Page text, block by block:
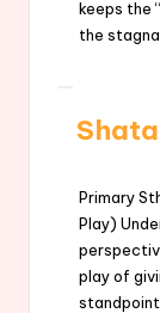
keeps the
the
Primary
Play)
play of